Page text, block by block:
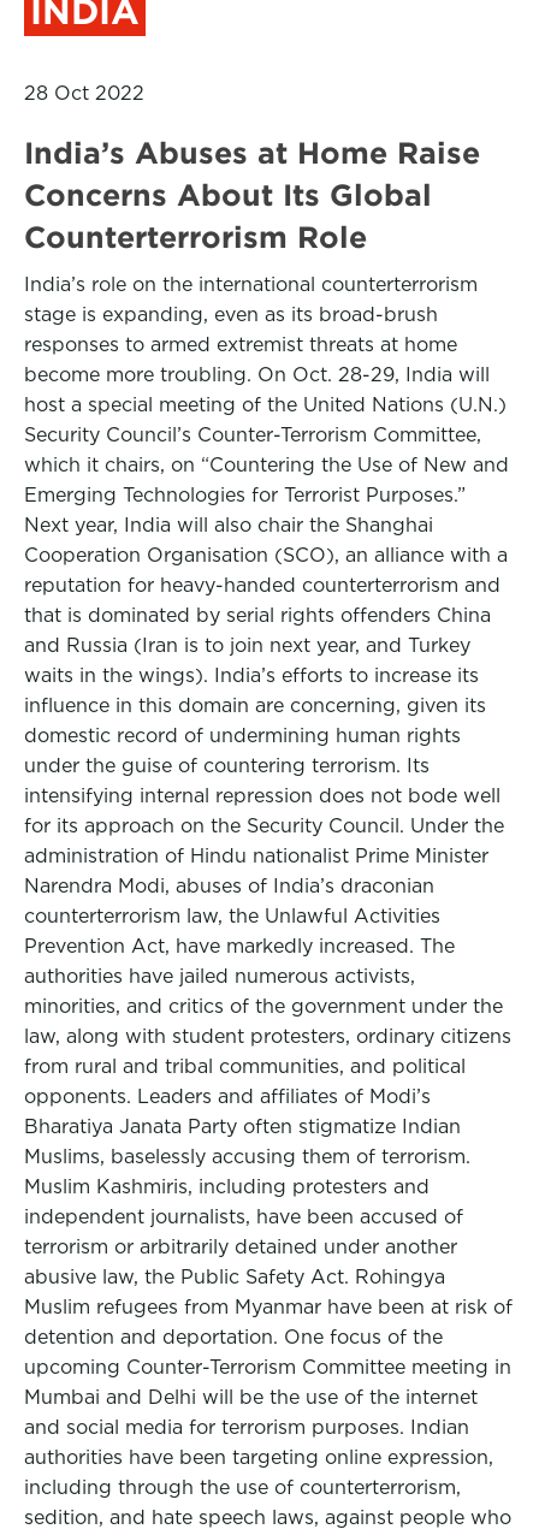
INDIA
28 Oct 2022
India’s Abuses at Home Raise
Concerns About Its Global
Counterterrorism Role
India’s role on the international counterterrorism
stage is expanding, even as its broad-brush
responses to armed extremist threats at home
become more troubling. On Oct. 28-29, India will
host a special meeting of the United Nations (U.N.)
Security Council’s Counter-Terrorism Committee,
which it chairs, on “Countering the Use of New and
Emerging Technologies for Terrorist Purposes.”
Next year, India will also chair the Shanghai
Cooperation Organisation (SCO), an alliance with a
reputation for heavy-handed counterterrorism and
that is dominated by serial rights offenders China
and Russia (Iran is to join next year, and Turkey
waits in the wings). India’s efforts to increase its
influence in this domain are concerning, given its
domestic record of undermining human rights
under the guise of countering terrorism. Its
intensifying internal repression does not bode well
for its approach on the Security Council. Under the
administration of Hindu nationalist Prime Minister
Narendra Modi, abuses of India’s draconian
counterterrorism law, the Unlawful Activities
Prevention Act, have markedly increased. The
authorities have jailed numerous activists,
minorities, and critics of the government under the
law, along with student protesters, ordinary citizens
from rural and tribal communities, and political
opponents. Leaders and affiliates of Modi’s
Bharatiya Janata Party often stigmatize Indian
Muslims, baselessly accusing them of terrorism.
Muslim Kashmiris, including protesters and
independent journalists, have been accused of
terrorism or arbitrarily detained under another
abusive law, the Public Safety Act. Rohingya
Muslim refugees from Myanmar have been at risk of
detention and deportation. One focus of the
upcoming Counter-Terrorism Committee meeting in
Mumbai and Delhi will be the use of the internet
and social media for terrorism purposes. Indian
authorities have been targeting online expression,
including through the use of counterterrorism,
sedition, and hate speech laws, against people who